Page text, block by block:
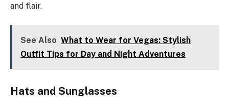
and flair.
See Also What to Wear for Vegas: Stylish
Outfit Tips for Day and Night Adventures
Hats and Sunglasses